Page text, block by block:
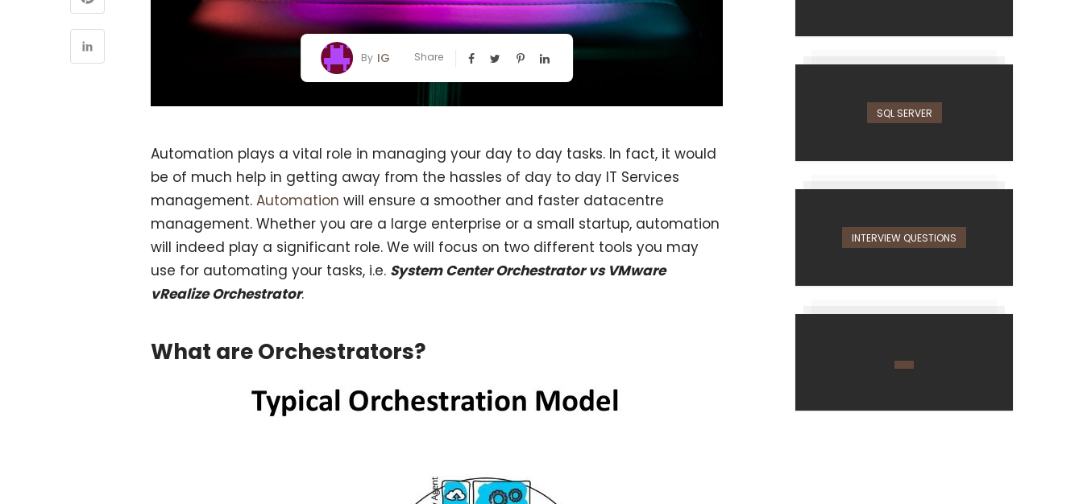
By IG Share
Automation plays a vital role in managing your day to day tasks. In fact, it would
be of much help in getting away from the hassles of day to day IT Services
management. Automation will ensure a smoother and faster datacentre
management. Whether you are a large enterprise or a small startup, automation
will indeed play a significant role. We will focus on two different tools you may
use for automating your tasks, i.e. System Center Orchestrator vs VMware
vRealize Orchestrator.
What are Orchestrators?
SQL SERVER
INTERVIEW QUESTIONS